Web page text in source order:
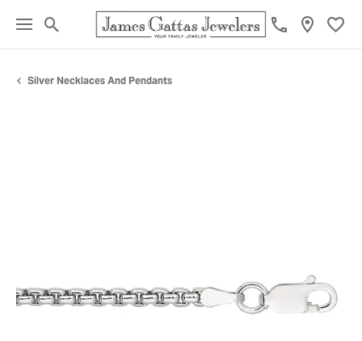
Toggle Search Menu
Silver Necklaces And Pendants